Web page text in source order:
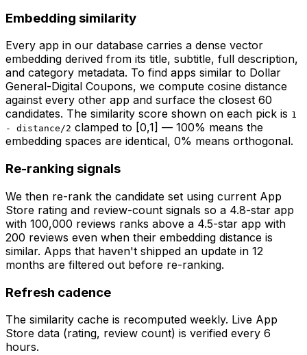
Embedding similarity
Every app in our database carries a dense vector
embedding derived from its title, subtitle, full description,
and category metadata. To find apps similar to Dollar
General-Digital Coupons, we compute cosine distance
against every other app and surface the closest 60
candidates. The similarity score shown on each pick is 1
- distance/2 clamped to [0,1] — 100% means the
embedding spaces are identical, 0% means orthogonal.
Re-ranking signals
We then re-rank the candidate set using current App
Store rating and review-count signals so a 4.8-star app
with 100,000 reviews ranks above a 4.5-star app with
200 reviews even when their embedding distance is
similar. Apps that haven't shipped an update in 12
months are filtered out before re-ranking.
Refresh cadence
The similarity cache is recomputed weekly. Live App
Store data (rating, review count) is verified every 6
hours.